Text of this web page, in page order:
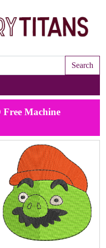
Search
Machine